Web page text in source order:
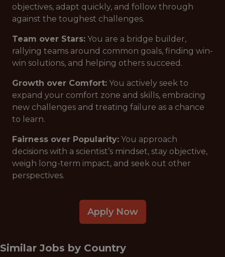
objectives, adapt quickly, and follow through
against the toughest challenges.
Team over Stars: You are a bridge builder,
rallying teams around common goals, finding win-
win solutions, and helping others succeed.
Growth over Comfort: You actively seek to
expand your comfort zone and skills, embracing
new challenges and treating failure as a chance
to learn.
Fairness over Popularity: You approach
decisions with a scientist’s mindset, stay objective,
weigh long-term impact, and seek out other
perspectives.
Apply Now
Similar Jobs by Country